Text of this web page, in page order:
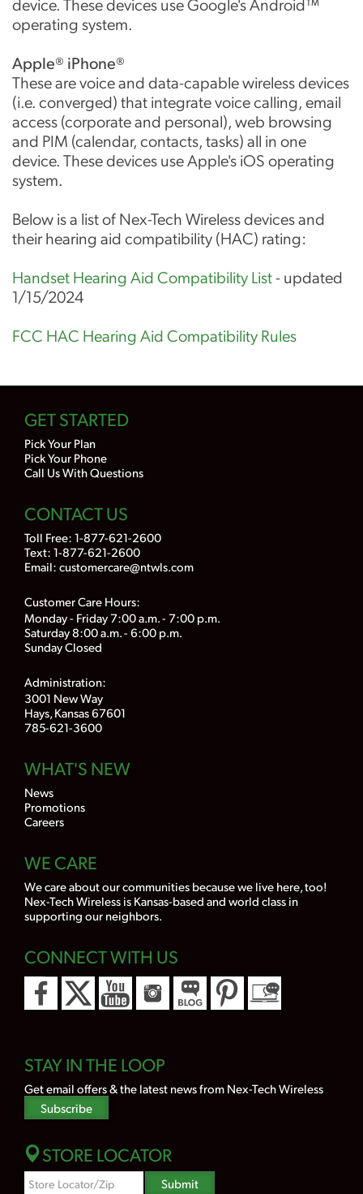
device. These devices use Google's Android™
operating system.
Apple® iPhone®
These are voice and data-capable wireless devices
(i.e. converged) that integrate voice calling, email
access (corporate and personal), web browsing
and PIM (calendar, contacts, tasks) all in one
device. These devices use Apple's iOS operating
system.
Below is a list of Nex-Tech Wireless devices and
their hearing aid compatibility (HAC) rating:
Handset Hearing Aid Compatibility List- updated
1/15/2024
FCC HAC Hearing Aid Compatibility Rules
GET STARTED
Pick Your Plan
Pick Your Phone
Call Us With Questions
CONTACT US
Toll Free: 1-877-621-2600
Text: 1-877-621-2600
Email: customercare@ntwls.com
Customer Care Hours:
Monday - Friday 7:00 a.m. - 7:00 p.m.
Saturday 8:00 a.m. - 6:00 p.m.
Sunday Closed
Administration:
3001 New Way
Hays, Kansas 67601
785-621-3600
WHAT'S NEW
News
Promotions
Careers
WE CARE
We care about our communities because we live here, too!
Nex-Tech Wireless is Kansas-based and world class in
supporting our neighbors.
CONNECT WITH US
STAY IN THE LOOP
Get email offers & the latest news from Nex-Tech Wireless
Subscribe
STORE LOCATOR
Zipcode
Submit